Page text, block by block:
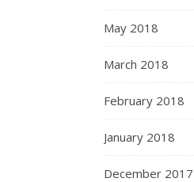
May 2018
March 2018
February 2018
January 2018
December 2017